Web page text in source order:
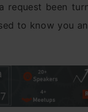
request been
to know you